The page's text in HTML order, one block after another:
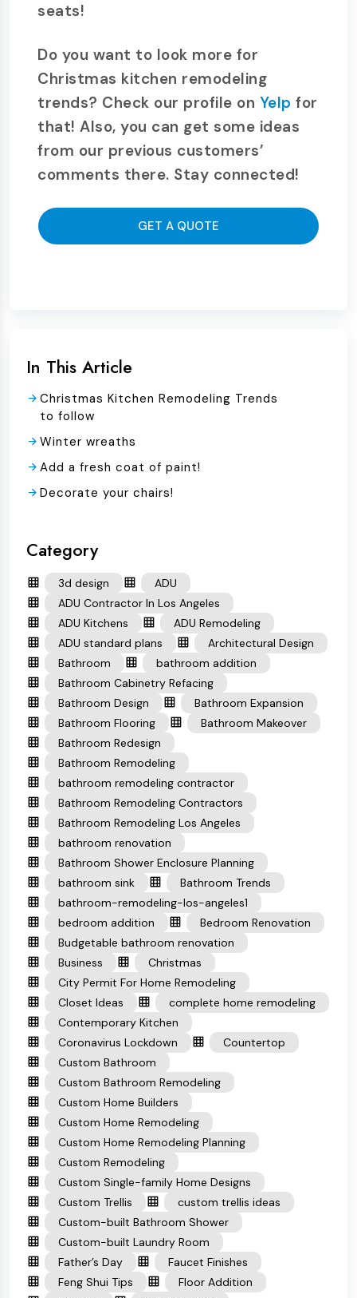
seats!
Do you want to look more for
Christmas kitchen remodeling
trends? Check our profile on Yelp for
that! Also, you can get some ideas
from our previous customers’
comments there. Stay connected!
GET A QUOTE
In This Article
Christmas Kitchen Remodeling Trends
to follow
Winter wreaths
Add a fresh coat of paint!
Decorate your chairs!
Category
3d design
ADU
ADU Contractor In Los Angeles
ADU Kitchens
ADU Remodeling
ADU standard plans
Architectural Design
Bathroom
bathroom addition
Bathroom Cabinetry Refacing
Bathroom Design
Bathroom Expansion
Bathroom Flooring
Bathroom Makeover
Bathroom Redesign
Bathroom Remodeling
bathroom remodeling contractor
Bathroom Remodeling Contractors
Bathroom Remodeling Los Angeles
bathroom renovation
Bathroom Shower Enclosure Planning
bathroom sink
Bathroom Trends
bathroom-remodeling-los-angeles1
bedroom addition
Bedroom Renovation
Budgetable bathroom renovation
Business
Christmas
City Permit For Home Remodeling
Closet Ideas
complete home remodeling
Contemporary Kitchen
Coronavirus Lockdown
Countertop
Custom Bathroom
Custom Bathroom Remodeling
Custom Home Builders
Custom Home Remodeling
Custom Home Remodeling Planning
Custom Remodeling
Custom Single-family Home Designs
Custom Trellis
custom trellis ideas
Custom-built Bathroom Shower
Custom-built Laundry Room
Father’s Day
Faucet Finishes
Feng Shui Tips
Floor Addition